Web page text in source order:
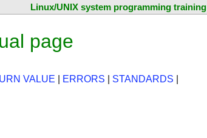
Linux/UNIX system programming training
page
VALUE ERRORS STANDARDS